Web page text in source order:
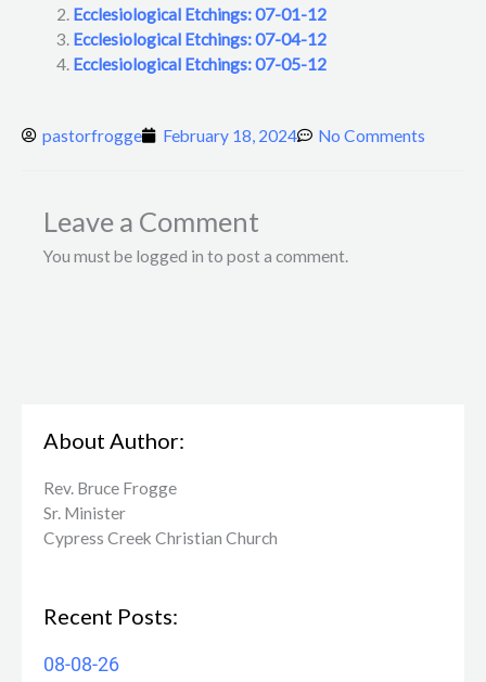
Ecclesiological Etchings: 07-01-12
Ecclesiological Etchings: 07-04-12
Ecclesiological Etchings: 07-05-12
pastorfrogge February 18, 2024 No Comments
Leave a Comment
You must be logged in to post a comment.
About Author:
Rev. Bruce Frogge
Sr. Minister
Cypress Creek ​Christian Church
Recent Posts:
08-08-26